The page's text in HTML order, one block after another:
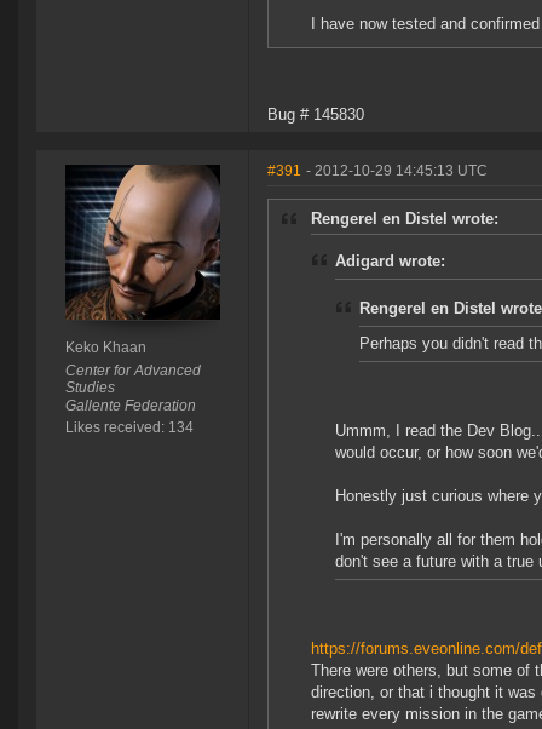
I have now tested and
Bug # 145830
Keko Khaan
Center for Advanced
Studies
Gallente Federation
Likes received: 134
#391 - 2012-10-29 14:45:13 UTC
Rengerel en Distel wrote:
Adigard wrote:
Rengerel en Distel
Perhaps you didn't read
Ummm, I read the Dev
would occur, or how soon
Honestly just curious where
I'm personally all for them
don't see a future with a
https://forums.eveonline.com/
There were others, but some of
direction, or that i thought it
rewrite every mission in the